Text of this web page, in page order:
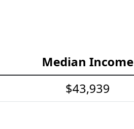
Median Income
$43,939